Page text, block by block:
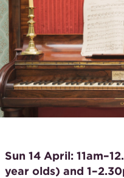
Sun 14 April:
year olds) and